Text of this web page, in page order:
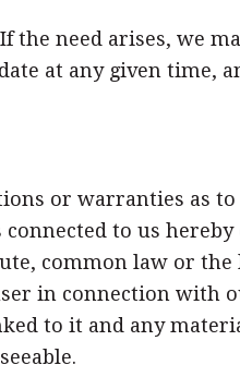
need arises, we
at any given time,
or warranties as to
to us hereby
common law or the
in connection with
to it and any